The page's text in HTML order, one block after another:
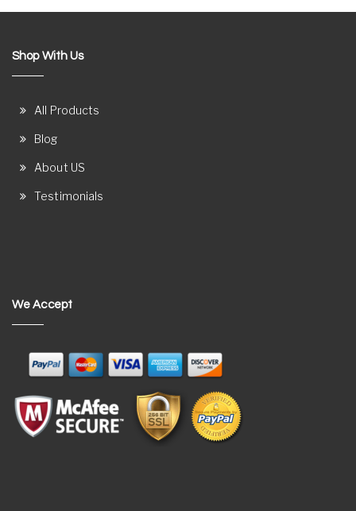
Shop With Us
All Products
Blog
About US
Testimonials
We Accept